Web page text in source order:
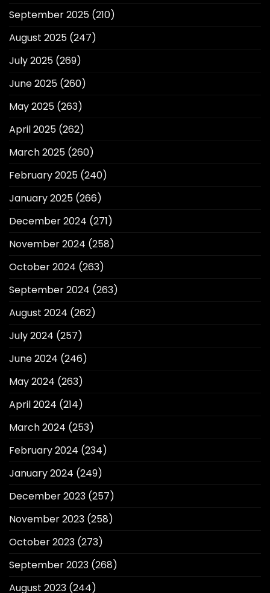
September 2025 (210)
August 2025 (247)
July 2025 (269)
June 2025 (260)
May 2025 (263)
April 2025 (262)
March 2025 (260)
February 2025 (240)
January 2025 (266)
December 2024 (271)
November 2024 (258)
October 2024 (263)
September 2024 (263)
August 2024 (262)
July 2024 (257)
June 2024 (246)
May 2024 (263)
April 2024 (214)
March 2024 (253)
February 2024 (234)
January 2024 (249)
December 2023 (257)
November 2023 (258)
October 2023 (273)
September 2023 (268)
August 2023 (244)